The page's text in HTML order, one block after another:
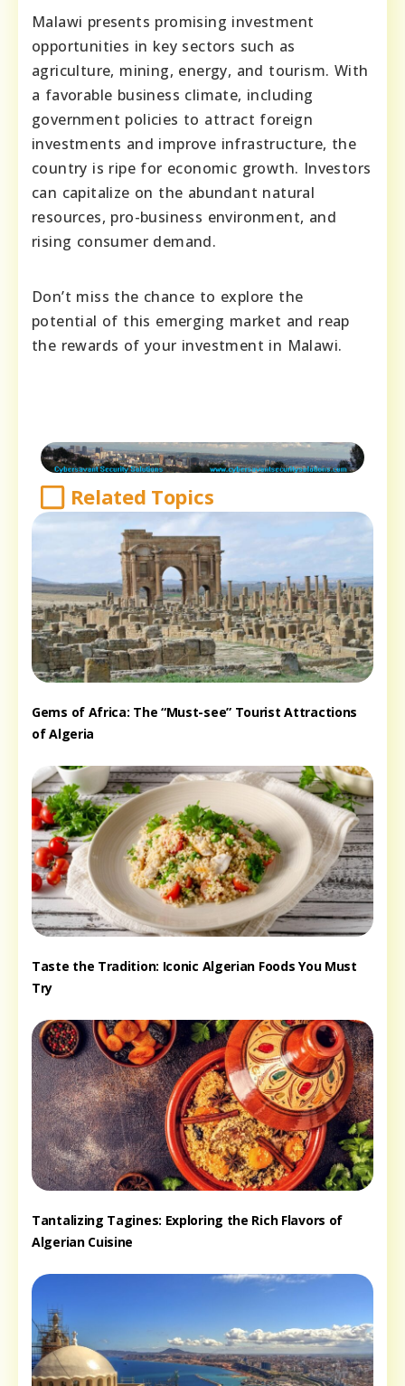
Malawi presents promising investment
opportunities in key sectors such as
agriculture, mining, energy, and tourism. With
a favorable business climate, including
government policies to attract foreign
investments and improve infrastructure, the
country is ripe for economic growth. Investors
can capitalize on the abundant natural
resources, pro-business environment, and
rising consumer demand.
Don’t miss the chance to explore the
potential of this emerging market and reap
the rewards of your investment in Malawi.
Related Topics
Gems of Africa: The “Must-see” Tourist Attractions
of Algeria
Taste the Tradition: Iconic Algerian Foods You Must
Try
Tantalizing Tagines: Exploring the Rich Flavors of
Algerian Cuisine